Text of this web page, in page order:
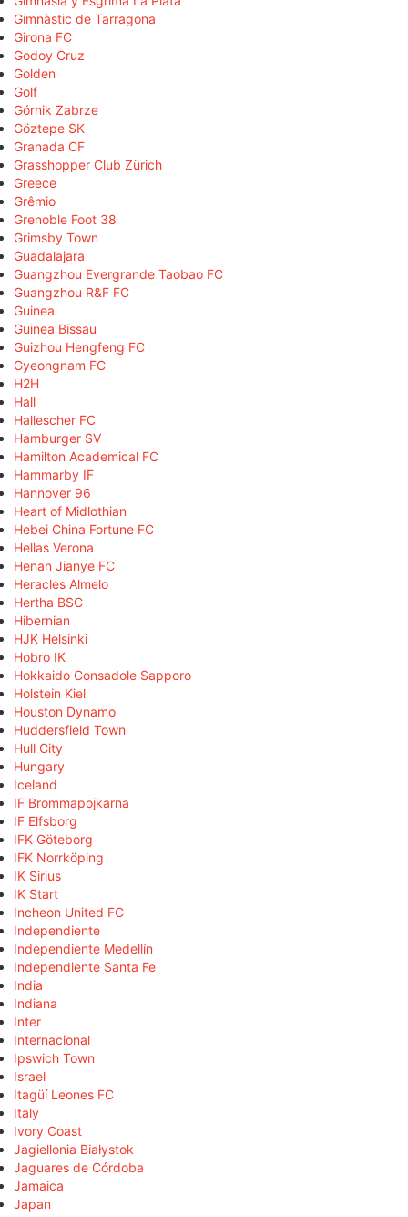
Gimnàstic de Tarragona
Girona FC
Godoy Cruz
Golden
Golf
Górnik Zabrze
Göztepe SK
Granada CF
Grasshopper Club Zürich
Greece
Grêmio
Grenoble Foot 38
Grimsby Town
Guadalajara
Guangzhou Evergrande Taobao FC
Guangzhou R&F FC
Guinea
Guinea Bissau
Guizhou Hengfeng FC
Gyeongnam FC
H2H
Hall
Hallescher FC
Hamburger SV
Hamilton Academical FC
Hammarby IF
Hannover 96
Heart of Midlothian
Hebei China Fortune FC
Hellas Verona
Henan Jianye FC
Heracles Almelo
Hertha BSC
Hibernian
HJK Helsinki
Hobro IK
Hokkaido Consadole Sapporo
Holstein Kiel
Houston Dynamo
Huddersfield Town
Hull City
Hungary
Iceland
IF Brommapojkarna
IF Elfsborg
IFK Göteborg
IFK Norrköping
IK Sirius
IK Start
Incheon United FC
Independiente
Independiente Medellín
Independiente Santa Fe
India
Indiana
Inter
Internacional
Ipswich Town
Israel
Itagüí Leones FC
Italy
Ivory Coast
Jagiellonia Białystok
Jaguares de Córdoba
Jamaica
Japan